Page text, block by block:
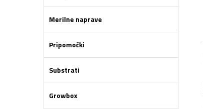
Merilne naprave
Pripomočki
Substrati
Growbox